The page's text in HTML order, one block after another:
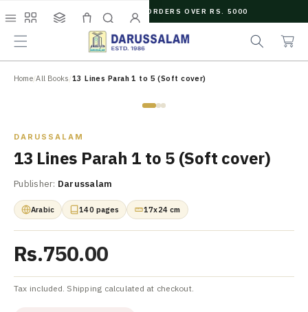
C
N
N
FREE SHIPPING ON ORDERS OVER RS. 5000
a
r
c
a
r
t
Home/All Books/13 Lines Parah 1 to 5 (Soft cover)
DARUSSALAM
13 Lines Parah 1 to 5 (Soft cover)
Publisher: Darussalam
Arabic 140 pages 17x24 cm
Rs.750.00
Tax included. Shipping calculated at checkout.